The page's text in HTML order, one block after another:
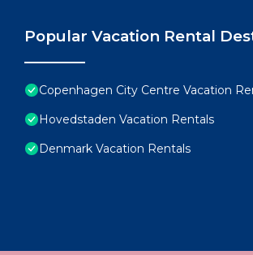
Popular Vacation Rental
Copenhagen City Centre Vacation
Hovedstaden Vacation Rentals
Denmark Vacation Rentals